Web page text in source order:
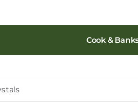
Cook &